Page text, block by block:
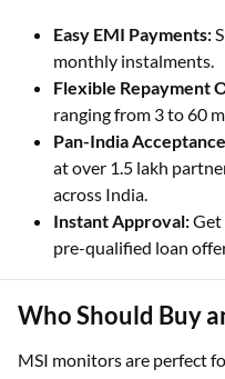
Easy EMI Payments:
monthly instalments.
Flexible Repayment
ranging from 3 to 60
Pan-India
at over 1.5 lakh
across India.
Instant Approval:Get
pre-qualified loan
Who Should Buy
MSI monitors are perfect